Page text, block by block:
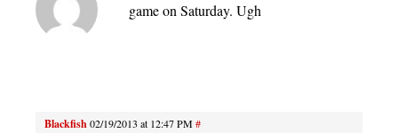
game on Saturday. Ugh
Blackfish02/19/2013 at 12:47 PM#